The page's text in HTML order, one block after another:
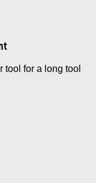
tool for a long tool